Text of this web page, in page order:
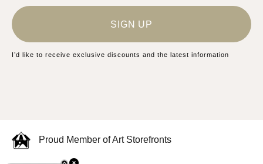
SIGN UP
I’d like to receive exclusive discounts and the latest information
Proud Member of Art Storefronts